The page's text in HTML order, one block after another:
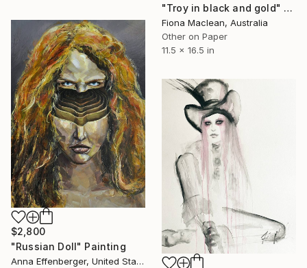
"Troy in black and gold" Painting
Fiona Maclean, Australia
Other on Paper
11.5 x 16.5 in
$2,800
"Russian Doll" Painting
Anna Effenberger, United States